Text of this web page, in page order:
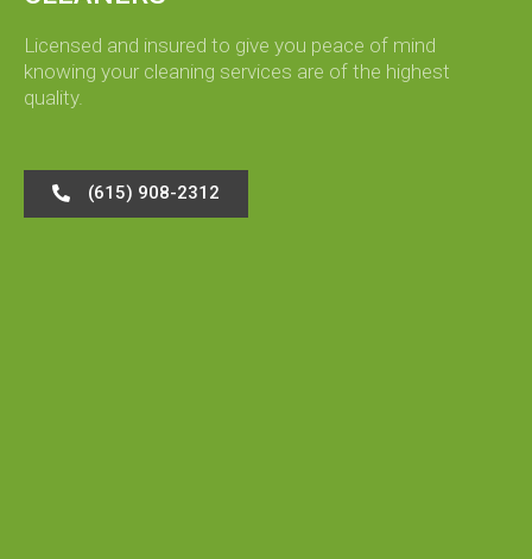
Licensed and insured to give you peace of mind
knowing your cleaning services are of the highest
quality.
(615) 908-2312